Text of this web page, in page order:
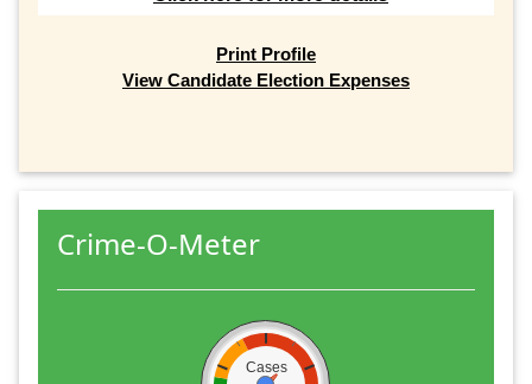
Print Profile
View Candidate Election Expenses
Crime-O-Meter
Cases